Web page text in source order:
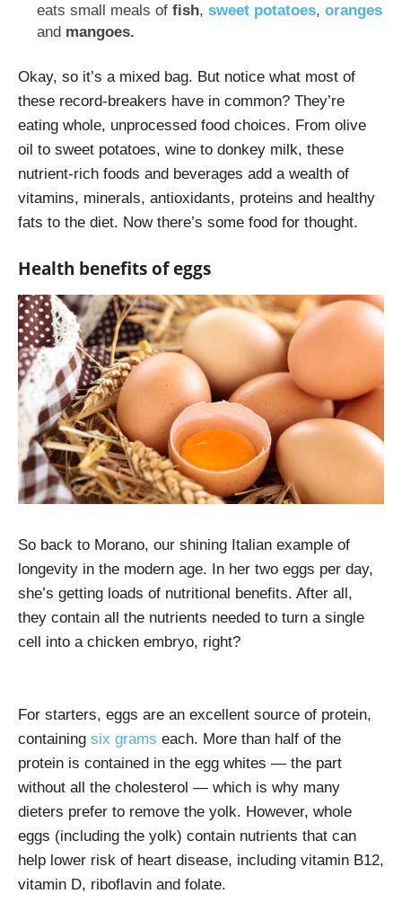
eats small meals of fish, sweet potatoes, oranges
and mangoes.
Okay, so it’s a mixed bag. But notice what most of
these record-breakers have in common? They’re
eating whole, unprocessed food choices. From olive
oil to sweet potatoes, wine to donkey milk, these
nutrient-rich foods and beverages add a wealth of
vitamins, minerals, antioxidants, proteins and healthy
fats to the diet. Now there’s some food for thought.
Health benefits of eggs
So back to Morano, our shining Italian example of
longevity in the modern age. In her two eggs per day,
she’s getting loads of nutritional benefits. After all,
they contain all the nutrients needed to turn a single
cell into a chicken embryo, right?
For starters, eggs are an excellent source of protein,
containing six grams each. More than half of the
protein is contained in the egg whites — the part
without all the cholesterol — which is why many
dieters prefer to remove the yolk. However, whole
eggs (including the yolk) contain nutrients that can
help lower risk of heart disease, including vitamin B12,
vitamin D, riboflavin and folate.